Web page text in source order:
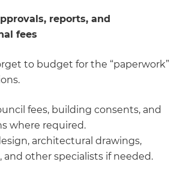
reports, and
fees
to budget for the “paperwork”
fees, building consents, and
where required.
architectural drawings,
and other specialists if needed.